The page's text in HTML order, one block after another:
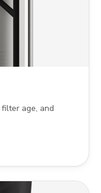
age, and